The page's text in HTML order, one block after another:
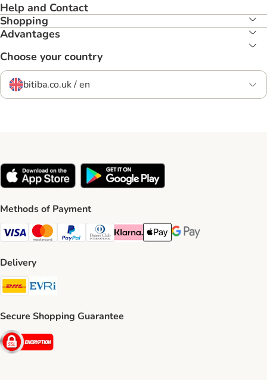
Help and Contact
Shopping
Advantages
Choose your country
bitiba.co.uk / en
Methods of Payment
Visa Payment Method
Mastercard Payment Method
PayPal Payment Method
Diners Club Payment Method
Klarna Payment Method
Apple Pay Payment Method
Google Pay Payment
Delivery
DHL Shipping Method
Secure Shopping Guarantee
Security